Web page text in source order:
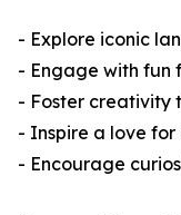
- Explore iconic
- Engage with fun
- Foster creativity
- Inspire a love
- Encourage